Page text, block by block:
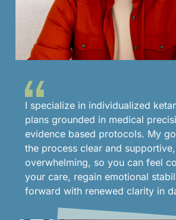
I specialize in individualized
plans grounded in medical
evidence based protocols. My
the process clear and
overwhelming, so you can feel
your care, regain emotional
forward with renewed clarity in